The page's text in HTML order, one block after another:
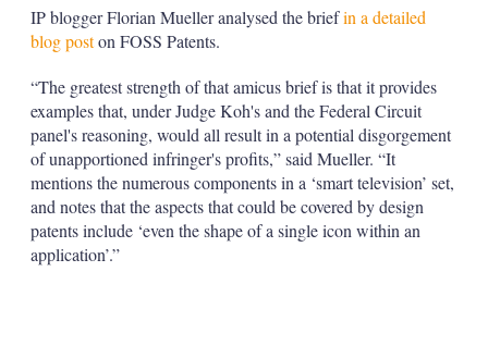
IP blogger Florian Mueller analysed the briefin a detailed
blog poston FOSS Patents.
“The greatest strength of that amicus brief is that it provides
examples that, under Judge Koh's and the Federal Circuit
panel's reasoning, would all result in a potential disgorgement
of unapportioned infringer's profits,” said Mueller. “It
mentions the numerous components in a ‘smart television’ set,
and notes that the aspects that could be covered by design
patents include ‘even the shape of a single icon within an
application’.”